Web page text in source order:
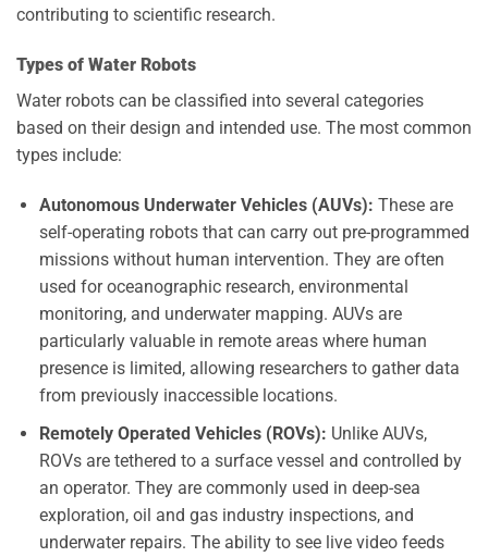
contributing to scientific research.
Types of Water Robots
Water robots can be classified into several categories
based on their design and intended use. The most common
types include:
Autonomous Underwater Vehicles (AUVs): These are
self-operating robots that can carry out pre-programmed
missions without human intervention. They are often
used for oceanographic research, environmental
monitoring, and underwater mapping. AUVs are
particularly valuable in remote areas where human
presence is limited, allowing researchers to gather data
from previously inaccessible locations.
Remotely Operated Vehicles (ROVs): Unlike AUVs,
ROVs are tethered to a surface vessel and controlled by
an operator. They are commonly used in deep-sea
exploration, oil and gas industry inspections, and
underwater repairs. The ability to see live video feeds